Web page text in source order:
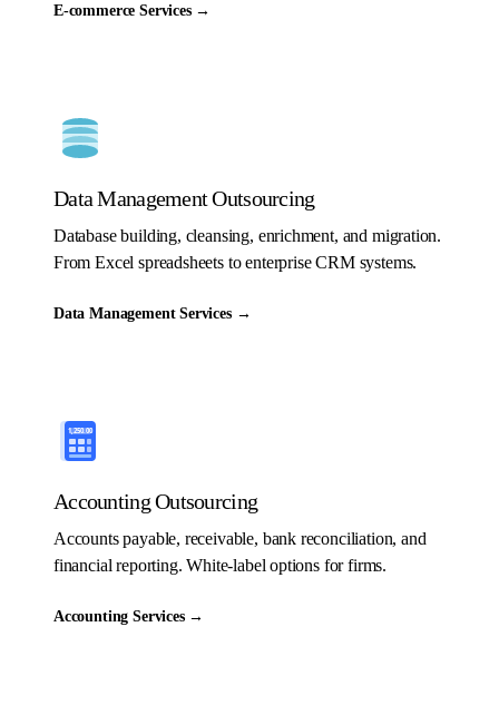
E-commerce Services→
Data Management Outsourcing
Database building, cleansing, enrichment, and migration.
From Excel spreadsheets to enterprise CRM systems.
Data Management Services→
Accounting Outsourcing
Accounts payable, receivable, bank reconciliation, and
financial reporting. White-label options for firms.
Accounting Services→